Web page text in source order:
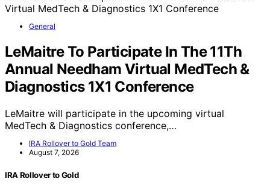
General
LeMaitre To Participate In The 11Th
Annual Needham Virtual MedTech &
Diagnostics 1X1 Conference
LeMaitre will participate in the upcoming virtual
MedTech & Diagnostics conference,…
IRA Rollover to Gold Team
August 7, 2026
IRA Rollover to Gold